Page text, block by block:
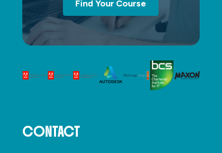
Find Your Course
CONTACT